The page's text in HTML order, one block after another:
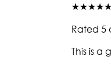
★★★★★
Rated 5
This is a